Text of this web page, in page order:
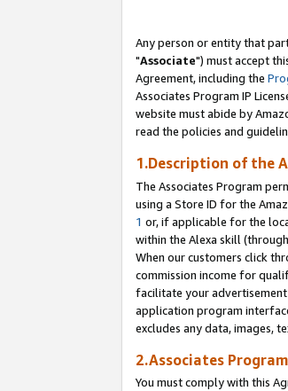
Any person or entity that
"Associate") must accept
Agreement, including the
Associates Program IP
website must abide by
read the policies and
1.Description of the
The Associates Program
using a Store ID for the
1 or, if applicable for the
within the Alexa skill
When our customers click
commission income for
facilitate your
application program
excludes any data, images,
2.Associates
You must comply with this